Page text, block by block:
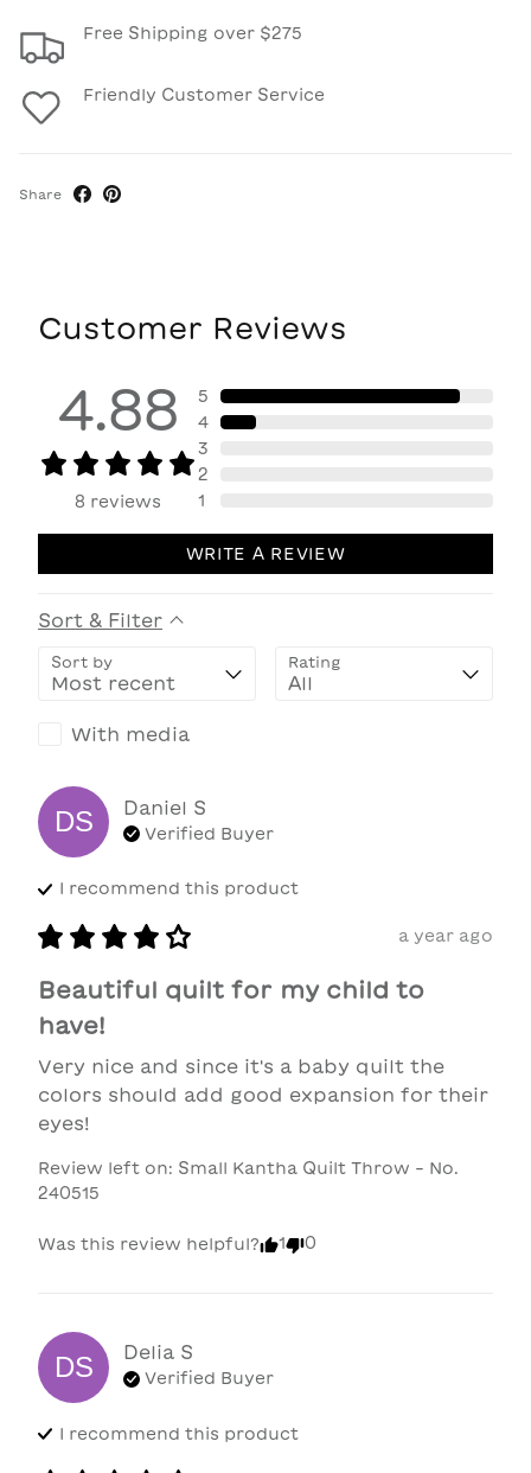
Free Shipping over $275
Friendly Customer Service
Share
Customer Reviews
4.88
8 reviews
5
4
3
2
1
WRITE A REVIEW
Sort & Filter
Sort by Rating
With media
DS Daniel S
Verified Buyer
I recommend this product
a year ago
Beautiful quilt for my child to
have!
Very nice and since it's a baby quilt the
colors should add good expansion for their
eyes!
Review left on: Small Kantha Quilt Throw - No.
240515
Was this review helpful? 1 0
DS Delia S
Verified Buyer
I recommend this product